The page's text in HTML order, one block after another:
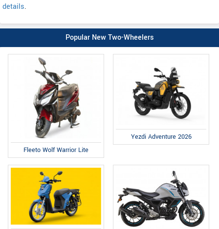
details.
Popular New Two-Wheelers
Fleeto Wolf Warrior Lite
Yezdi Adventure 2026